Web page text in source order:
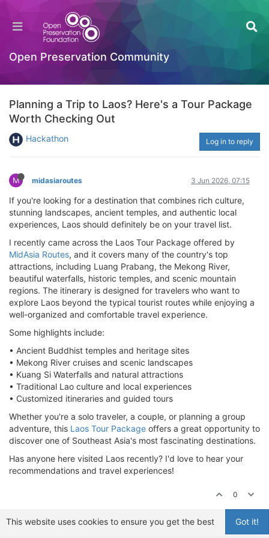
Open Preservation Community
Planning a Trip to Laos? Here's a Tour Package
Worth Checking Out
Hackathon Log in to reply
M midasiaroutes 3 Jun 2026, 07:15
If you're looking for a destination that combines rich culture,
stunning landscapes, ancient temples, and authentic local
experiences, Laos should definitely be on your travel list.
I recently came across the Laos Tour Package offered by
MidAsia Routes, and it covers many of the country's top
attractions, including Luang Prabang, the Mekong River,
beautiful waterfalls, historic temples, and scenic mountain
regions. The itinerary is designed for travelers who want to
explore Laos beyond the typical tourist routes while enjoying a
well-organized and comfortable travel experience.
Some highlights include:
• Ancient Buddhist temples and heritage sites
• Mekong River cruises and scenic landscapes
• Kuang Si Waterfalls and natural attractions
• Traditional Lao culture and local experiences
• Customized itineraries and guided tours
Whether you're a solo traveler, a couple, or planning a group
adventure, this Laos Tour Package offers a great opportunity to
discover one of Southeast Asia's most fascinating destinations.
Has anyone here visited Laos recently? I'd love to hear your
recommendations and travel experiences!
0
Got it!
This website uses cookies to ensure you get the best